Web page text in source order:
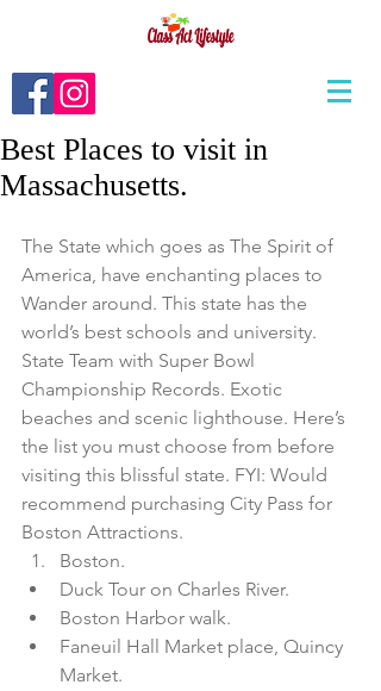
Best Places to visit in
Massachusetts.
The State which goes as The Spirit of
America, have enchanting places to
Wander around. This state has the
world’s best schools and university.
State Team with Super Bowl
Championship Records. Exotic
beaches and scenic lighthouse. Here’s
the list you must choose from before
visiting this blissful state. FYI: Would
recommend purchasing City Pass for
Boston Attractions.
Boston.
Duck Tour on Charles River.
Boston Harbor walk.
Faneuil Hall Market place, Quincy
Market.